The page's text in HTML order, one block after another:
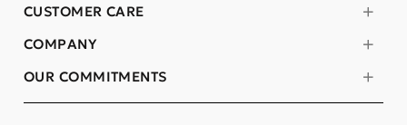
COMPANY
OUR COMMITMENTS
CUSTOMER CARE